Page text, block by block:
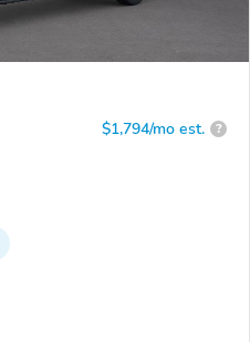
$1,794/mo est. ?